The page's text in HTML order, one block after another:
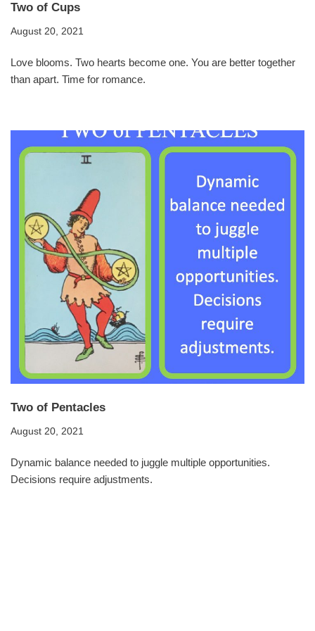
Two of Cups
August 20, 2021
Love blooms. Two hearts become one. You are better together
than apart. Time for romance.
Two of Pentacles
August 20, 2021
Dynamic balance needed to juggle multiple opportunities.
Decisions require adjustments.